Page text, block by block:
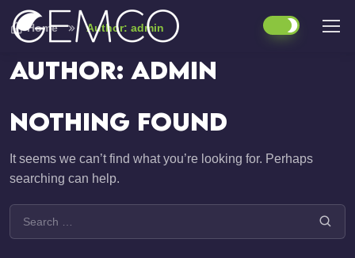
Home Author: admin
Author: admin
Nothing Found
It seems we can’t find what you’re looking for. Perhaps
searching can help.